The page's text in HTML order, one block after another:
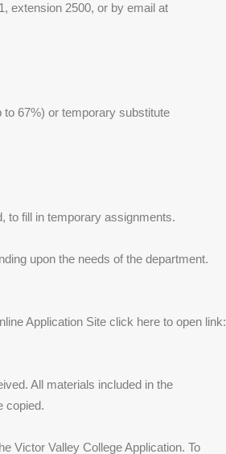
extension 2500, or by email at
67%) or temporary substitute
to fill in temporary assignments.
upon the needs of the department.
Application Site click here to open link:
All materials included in the
copied.
Victor Valley College Application. To